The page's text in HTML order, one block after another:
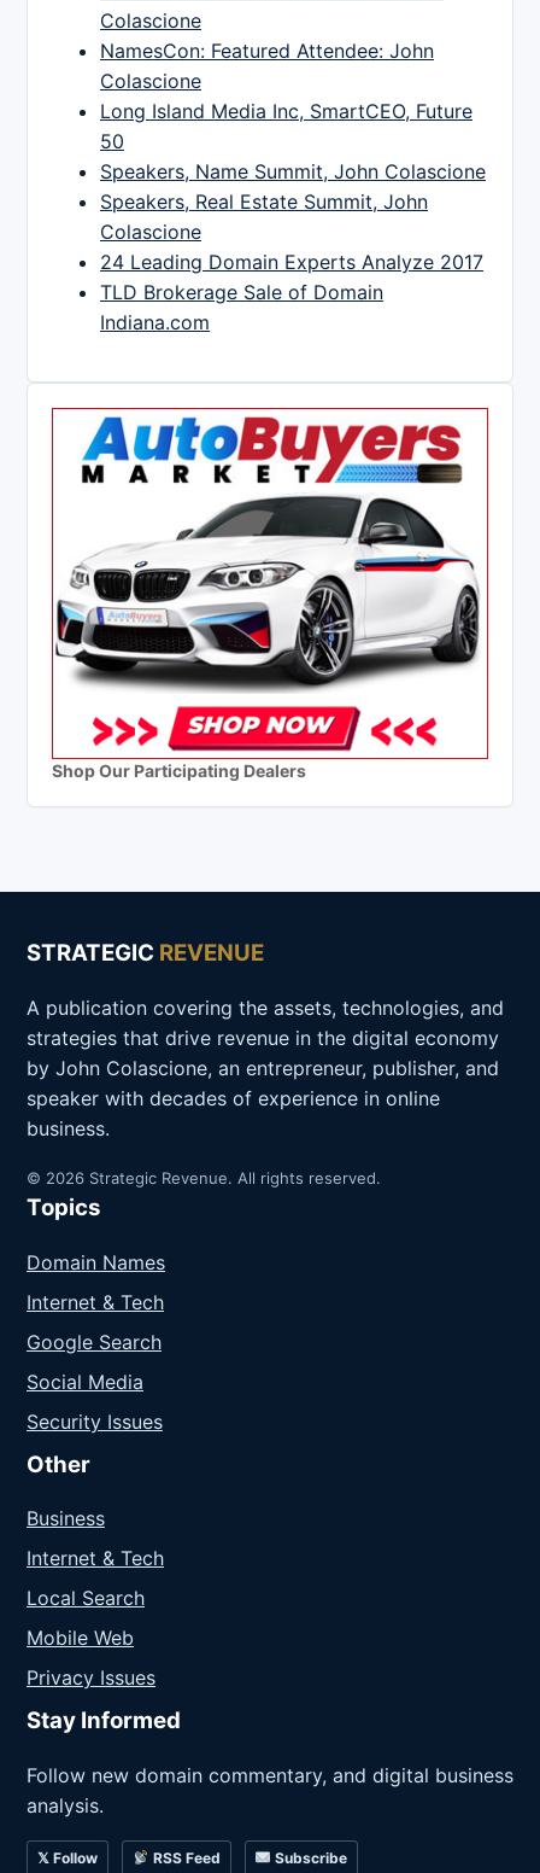
Colascione
NamesCon: Featured Attendee: John
Colascione
Long Island Media Inc, SmartCEO, Future
50
Speakers, Name Summit, John Colascione
Speakers, Real Estate Summit, John
Colascione
24 Leading Domain Experts Analyze 2017
TLD Brokerage Sale of Domain
Indiana.com
Shop Our Participating Dealers
STRATEGIC REVENUE
A publication covering the assets, technologies, and
strategies that drive revenue in the digital economy
by John Colascione, an entrepreneur, publisher, and
speaker with decades of experience in online
business.
© 2026 Strategic Revenue. All rights reserved.
Topics
Domain Names
Internet & Tech
Google Search
Social Media
Security Issues
Other
Business
Internet & Tech
Local Search
Mobile Web
Privacy Issues
Stay Informed
Follow new domain commentary, and digital business
analysis.
𝕏 Follow RSS Feed Subscribe